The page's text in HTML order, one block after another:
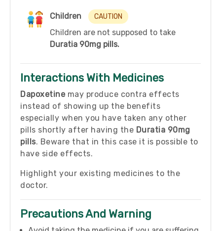
Children CAUTION
Children are not supposed to take
Duratia 90mg pills.
Interactions With Medicines
Dapoxetine may produce contra effects
instead of showing up the benefits
especially when you have taken any other
pills shortly after having the Duratia 90mg
pills. Beware that in this case it is possible to
have side effects.
Highlight your existing medicines to the
doctor.
Precautions And Warning